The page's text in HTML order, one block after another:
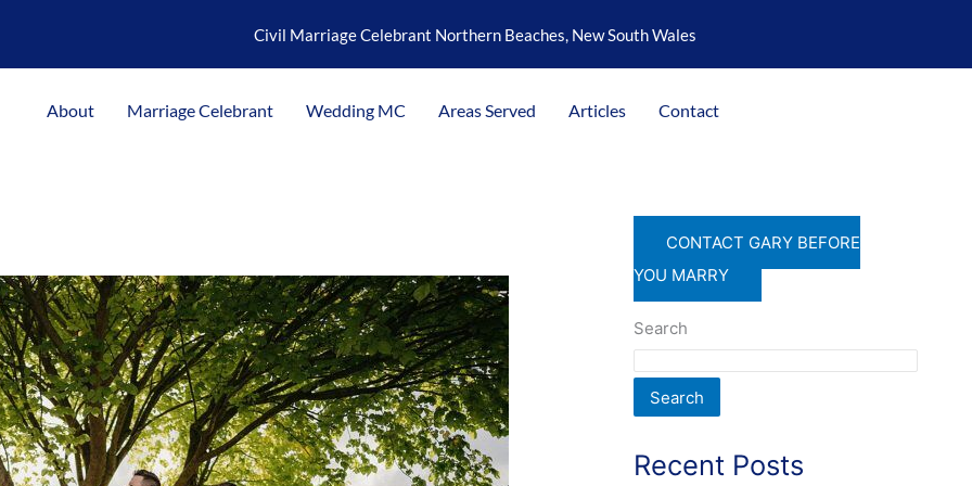
Civil Marriage Celebrant Northern Beaches, New South Wales
About Marriage Celebrant Wedding MC Areas Served Articles Contact
CONTACT GARY BEFORE
YOU MARRY
Search
Search
Recent Posts